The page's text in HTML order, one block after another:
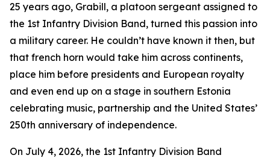
25 years ago, Grabill, a platoon sergeant assigned to
the 1st Infantry Division Band, turned this passion into
a military career. He couldn’t have known it then, but
that french horn would take him across continents,
place him before presidents and European royalty
and even end up on a stage in southern Estonia
celebrating music, partnership and the United States’
250th anniversary of independence.
On July 4, 2026, the 1st Infantry Division Band